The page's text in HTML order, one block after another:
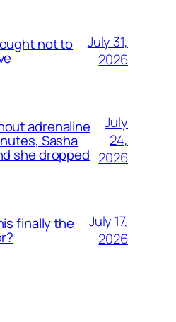
not to
July 31,
2026
adrenaline
Sasha
she dropped
July
24,
2026
finally the
July 17,
2026